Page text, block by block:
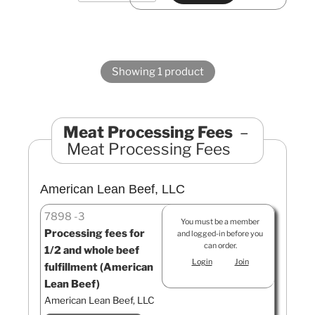
Showing 1 product
Meat Processing Fees
Meat Processing Fees
American Lean Beef, LLC
You must be a member
and logged-in before you
can order.
Login
Join
7898
3
Processing fees for
1/2 and whole beef
fulfillment (American
Lean Beef)
American Lean Beef, LLC